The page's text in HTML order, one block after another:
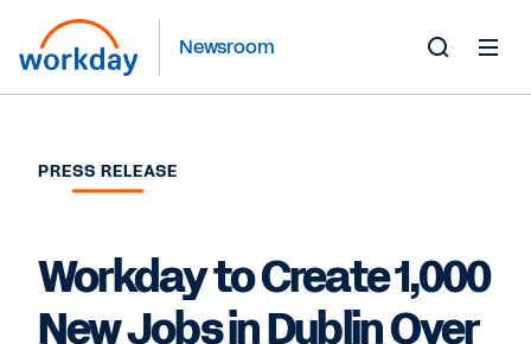
Newsroom
PRESS RELEASE
Workday to Create 1,000
New Jobs in Dublin Over